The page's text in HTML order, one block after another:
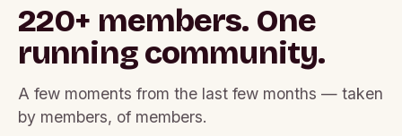
220+ members. One
running community.
A few moments from the last few months — taken
by members, of members.